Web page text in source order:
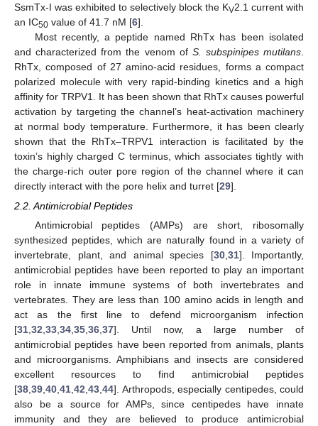
SsmTx-I was exhibited to selectively block the KV2.1 current with
an IC50 value of 41.7 nM [6].
Most recently, a peptide named RhTx has been isolated
and characterized from the venom of S. subspinipes mutilans
RhTx, composed of 27 amino-acid residues, forms a compact
polarized molecule with very rapid-binding kinetics and a high
affinity for TRPV1. It has been shown that RhTx causes powerful
activation by targeting the channel’s heat-activation machinery
at normal body temperature. Furthermore, it has been clearly
shown that the RhTx–TRPV1 interaction is facilitated by the
toxin’s highly charged C terminus, which associates tightly with
the charge-rich outer pore region of the channel where it can
directly interact with the pore helix and turret [29].
2.2. Antimicrobial Peptides
Antimicrobial peptides (AMPs) are short, ribosomally
synthesized peptides, which are naturally found in a variety of
invertebrate, plant, and animal species [30, 31]. Importantly,
antimicrobial peptides have been reported to play an important
role in innate immune systems of both invertebrates and
vertebrates. They are less than 100 amino acids in length and
act as the first line to defend microorganism infection
[31 32 33 34 35 36 37]. Until now, a large number of
antimicrobial peptides have been reported from animals, plants
and microorganisms. Amphibians and insects are considered
excellent resources to find antimicrobial peptides
[38 39 40 41 42 43 44]. Arthropods, especially centipedes, could
also be a source for AMPs, since centipedes have innate
immunity and they are believed to produce antimicrobial